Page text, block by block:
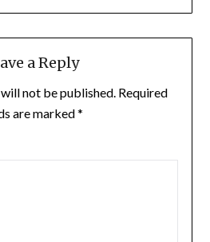
a Reply
not be published. Required
are marked*